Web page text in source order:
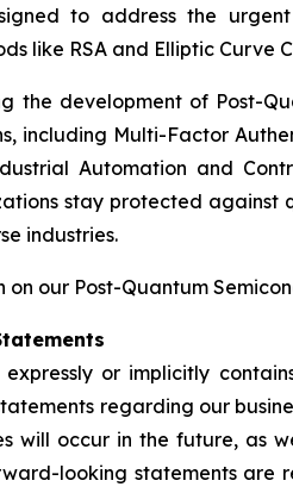
to address the
like RSA and Elliptic Curve
the development of Post-
including Multi-Factor
Automation and
stay protected against
industries.
on our Post-Quantum
expressly or implicitly
regarding our
will occur in the future, as
looking statements are